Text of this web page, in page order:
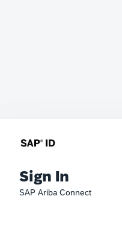
Sign In
SAP Ariba Connect